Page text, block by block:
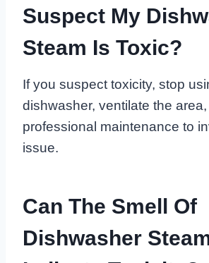
Suspect My
Steam Is Toxic?
If you suspect toxicity, stop
dishwasher, ventilate the
professional maintenance to
issue.
Can The Smell Of
Dishwasher